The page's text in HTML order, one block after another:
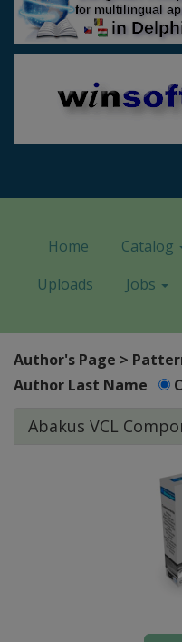
Home Catalog
Uploads
Jobs
Author's Page >
Author Last Name
Abakus VCL